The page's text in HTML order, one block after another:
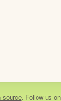
source. Follow us on